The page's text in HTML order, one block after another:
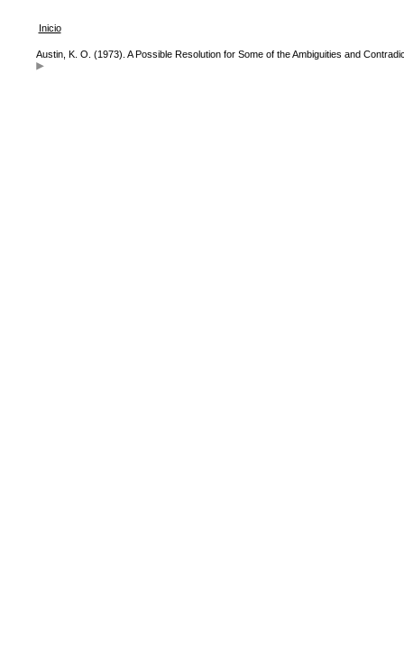
Inicio
Austin, K. O. (1973). A Possible Resolution for Some of the Ambiguities and